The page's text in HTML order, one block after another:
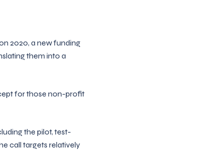
2020, a new funding
them into a
for those non-profit
the pilot, test-
call targets relatively